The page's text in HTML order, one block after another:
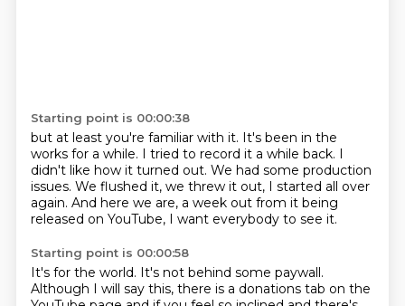
Starting point is 00:00:38
but at least you're familiar with it. It's been in the
works for a while. I tried to record it a while back. I
didn't like how it turned out. We had some production
issues. We flushed it, we threw it out, I started all over
again. And here we are, a week out from it being
released on YouTube, I want everybody to see it.
Starting point is 00:00:58
It's for the world. It's not behind some paywall.
Although I will say this, there is a donations tab on the